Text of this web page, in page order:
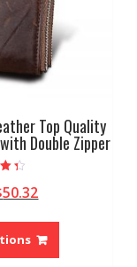
Top Quality
Double Zipper
was:
50.32Current
is:
$50.32.
This
has